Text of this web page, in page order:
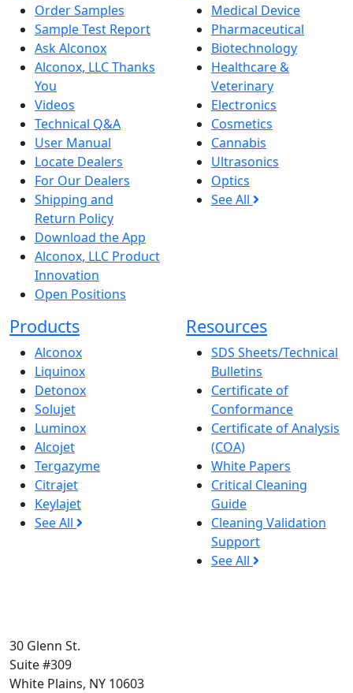
Order Samples
Sample Test Report
Ask Alconox
Alconox, LLC Thanks
You
Videos
Technical Q&A
User Manual
Locate Dealers
For Our Dealers
Shipping and
Return Policy
Download the App
Alconox, LLC Product
Innovation
Open Positions
Medical Device
Pharmaceutical
Biotechnology
Healthcare &
Veterinary
Electronics
Cosmetics
Cannabis
Ultrasonics
Optics
See All
Products
Alconox
Liquinox
Detonox
Solujet
Luminox
Alcojet
Tergazyme
Citrajet
Keylajet
See All
Resources
SDS Sheets/Technical
Bulletins
Certificate of
Conformance
Certificate of Analysis
(COA)
White Papers
Critical Cleaning
Guide
Cleaning Validation
Support
See All
30 Glenn St.
Suite #309
White Plains, NY 10603